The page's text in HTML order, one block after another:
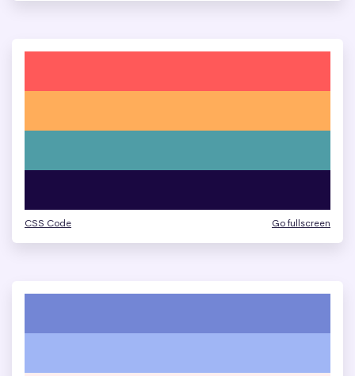
CSS Code Go fullscreen